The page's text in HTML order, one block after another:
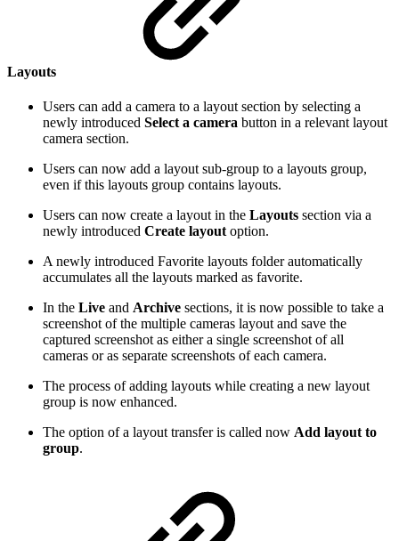
Layouts
Users can add a camera to a layout section by selecting a
newly introduced Select a camera button in a relevant layout
camera section.
Users can now add a layout sub-group to a layouts group,
even if this layouts group contains layouts.
Users can now create a layout in the Layouts section via a
newly introduced Create layout option.
A newly introduced Favorite layouts folder automatically
accumulates all the layouts marked as favorite.
In the Live and Archive sections, it is now possible to take a
screenshot of the multiple cameras layout and save the
captured screenshot as either a single screenshot of all
cameras or as separate screenshots of each camera.
The process of adding layouts while creating a new layout
group is now enhanced.
The option of a layout transfer is called now Add layout to
group.